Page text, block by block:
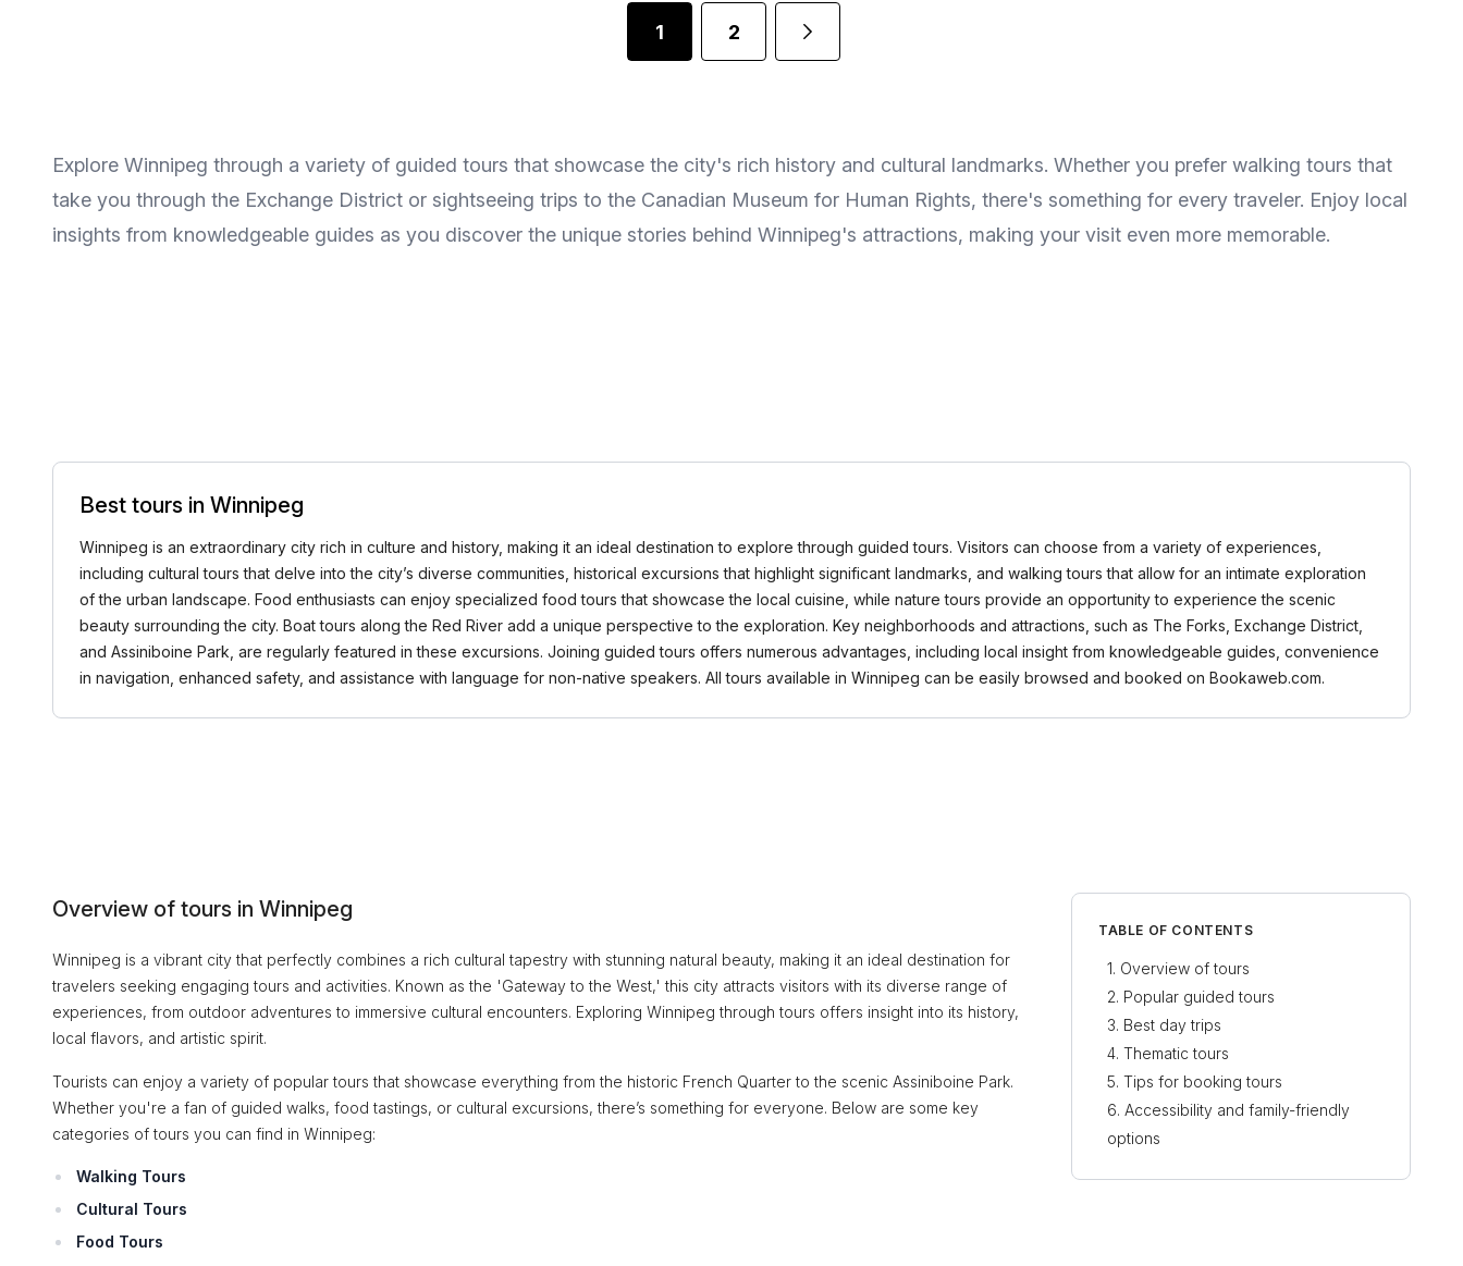
1 2
Explore Winnipeg through a variety of guided tours that showcase the city's rich history and cultural landmarks. Whether you prefer walking tours that
take you through the Exchange District or sightseeing trips to the Canadian Museum for Human Rights, there's something for every traveler. Enjoy local
insights from knowledgeable guides as you discover the unique stories behind Winnipeg's attractions, making your visit even more memorable.
Best tours in Winnipeg
Winnipeg is an extraordinary city rich in culture and history, making it an ideal destination to explore through guided tours. Visitors can choose from a variety of experiences,
including cultural tours that delve into the city’s diverse communities, historical excursions that highlight significant landmarks, and walking tours that allow for an intimate exploration
of the urban landscape. Food enthusiasts can enjoy specialized food tours that showcase the local cuisine, while nature tours provide an opportunity to experience the scenic
beauty surrounding the city. Boat tours along the Red River add a unique perspective to the exploration. Key neighborhoods and attractions, such as The Forks, Exchange District,
and Assiniboine Park, are regularly featured in these excursions. Joining guided tours offers numerous advantages, including local insight from knowledgeable guides, convenience
in navigation, enhanced safety, and assistance with language for non-native speakers. All tours available in Winnipeg can be easily browsed and booked on Bookaweb.com.
Overview of tours in Winnipeg
Winnipeg is a vibrant city that perfectly combines a rich cultural tapestry with stunning natural beauty, making it an ideal destination for
travelers seeking engaging tours and activities. Known as the 'Gateway to the West,' this city attracts visitors with its diverse range of
experiences, from outdoor adventures to immersive cultural encounters. Exploring Winnipeg through tours offers insight into its history,
local flavors, and artistic spirit.
Tourists can enjoy a variety of popular tours that showcase everything from the historic French Quarter to the scenic Assiniboine Park.
Whether you're a fan of guided walks, food tastings, or cultural excursions, there’s something for everyone. Below are some key
categories of tours you can find in Winnipeg:
Walking Tours
Cultural Tours
Food Tours
TABLE OF CONTENTS
Overview of tours
Popular guided tours
Best day trips
Thematic tours
Tips for booking tours
Accessibility and family-friendly
options